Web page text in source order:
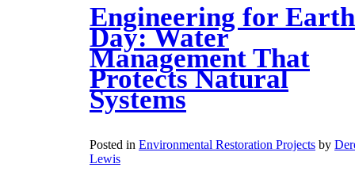
Engineering for Earth
Day: Water
Management That
Protects Natural
Systems
Posted in Environmental Restoration Projects by
Lewis